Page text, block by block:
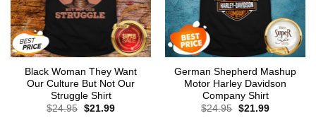
Black Woman They Want
Our Culture But Not Our
Struggle Shirt
$24.95 Original
$21.99Current
German Shepherd Mashup
Motor Harley Davidson
Company Shirt
$24.95 Original
$21.99Current